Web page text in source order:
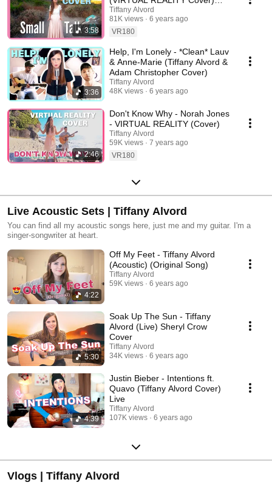
Wanted, Spice Girls and more!
3:58
Tiffany Alvord
Tiffany Alvord
81K views
6 years ago
VR180
3:36
Help, I'm Lonely - *Clean* Lauv
& Anne-Marie (Tiffany Alvord &
Adam Christopher Cover)
Tiffany Alvord
48K views
6 years ago
2:46
Don't Know Why - Norah Jones
- VIRTUAL REALITY (Cover)
Tiffany Alvord
59K views
7 years ago
VR180
Live Acoustic Sets | Tiffany Alvord
You can find all my acoustic songs here, just me and my guitar. I'm a
singer-songwriter at heart.
4:22
Off My Feet - Tiffany Alvord
(Acoustic) (Original Song)
Tiffany Alvord
59K views
6 years ago
5:30
Soak Up The Sun - Tiffany
Alvord (Live) Sheryl Crow
Cover
Tiffany Alvord
34K views
6 years ago
4:39
Justin Bieber - Intentions ft.
Quavo (Tiffany Alvord Cover)
Live
Tiffany Alvord
107K views
6 years ago
Vlogs | Tiffany Alvord